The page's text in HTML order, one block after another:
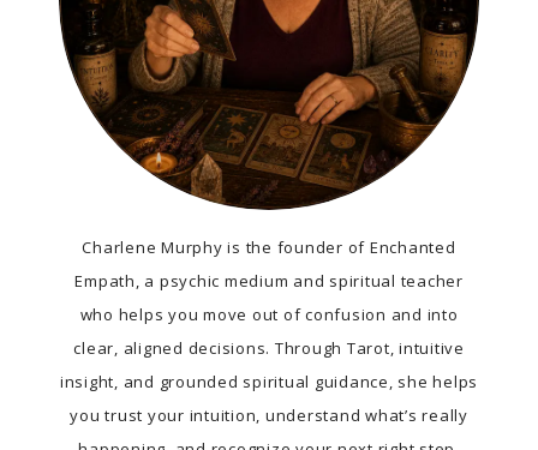
Charlene Murphy is the founder of Enchanted
Empath, a psychic medium and spiritual teacher
who helps you move out of confusion and into
clear, aligned decisions. Through Tarot, intuitive
insight, and grounded spiritual guidance, she helps
you trust your intuition, understand what’s really